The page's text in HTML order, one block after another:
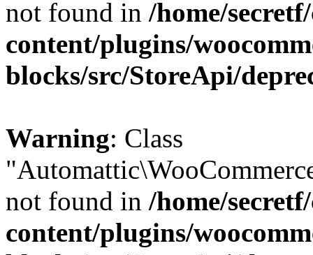
not found in /home/
content/plugins/
blocks/src/StoreApi/
Warning: Class
not found in /home/
content/plugins/